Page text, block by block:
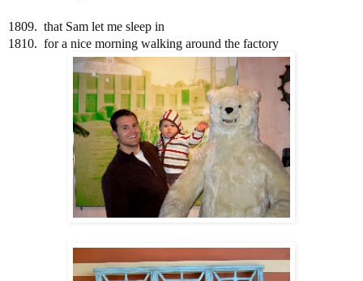
1809. that Sam let me sleep in
1810. for a nice morning walking around the factory